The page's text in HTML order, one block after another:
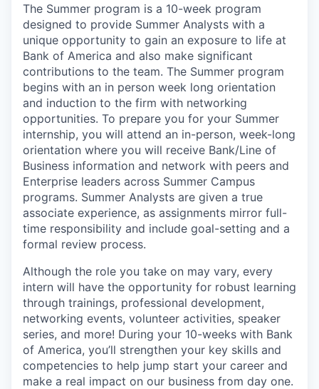
The Summer program is a 10-week program
designed to provide Summer Analysts with a
unique opportunity to gain an exposure to life at
Bank of America and also make significant
contributions to the team. The Summer program
begins with an in person week long orientation
and induction to the firm with networking
opportunities. To prepare you for your Summer
internship, you will attend an in-person, week-long
orientation where you will receive Bank/Line of
Business information and network with peers and
Enterprise leaders across Summer Campus
programs. Summer Analysts are given a true
associate experience, as assignments mirror full-
time responsibility and include goal-setting and a
formal review process.
Although the role you take on may vary, every
intern will have the opportunity for robust learning
through trainings, professional development,
networking events, volunteer activities, speaker
series, and more! During your 10-weeks with Bank
of America, you’ll strengthen your key skills and
competencies to help jump start your career and
make a real impact on our business from day one.